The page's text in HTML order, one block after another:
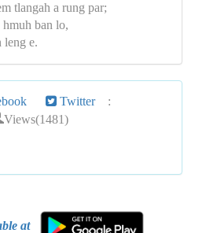
tlangah a rung par;
ban lo,
leng e.
Twitter :
Views(1481)
at